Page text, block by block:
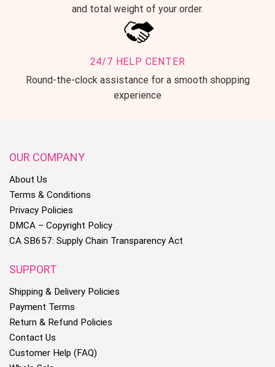
and total weight of your order.
24/7 HELP CENTER
Round-the-clock assistance for a smooth shopping
experience
OUR COMPANY
About Us
Terms & Conditions
Privacy Policies
DMCA – Copyright Policy
CA SB657: Supply Chain Transparency Act
SUPPORT
Shipping & Delivery Policies
Payment Terms
Return & Refund Policies
Contact Us
Customer Help (FAQ)